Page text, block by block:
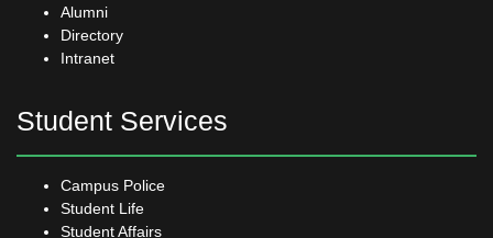
Alumni
Directory
Intranet
Student Services
Campus Police
Student Life
Student Affairs